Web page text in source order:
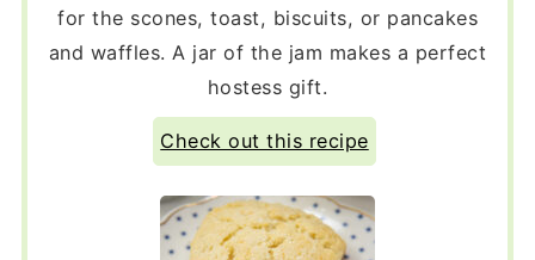
for the scones, toast, biscuits, or pancakes
and waffles. A jar of the jam makes a perfect
hostess gift.
Check out this recipe